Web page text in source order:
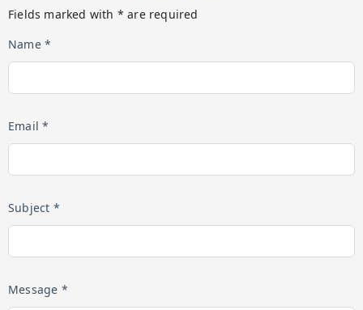
Fields marked with * are required
Name *
Email *
Subject *
Message *